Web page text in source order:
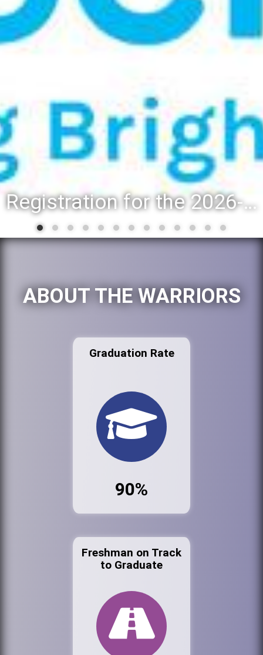
District 88 recognizes students for
ABOUT THE WARRIORS
Graduation Rate
90%
Freshman on Track
to Graduate